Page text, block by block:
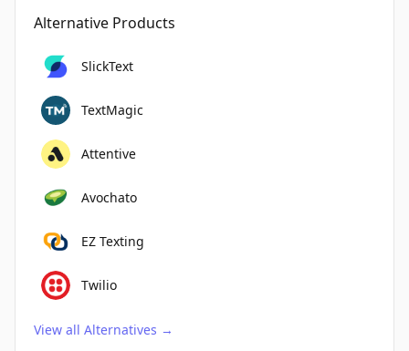
Alternative Products
SlickText
TextMagic
Attentive
Avochato
EZ Texting
Twilio
View all Alternatives →